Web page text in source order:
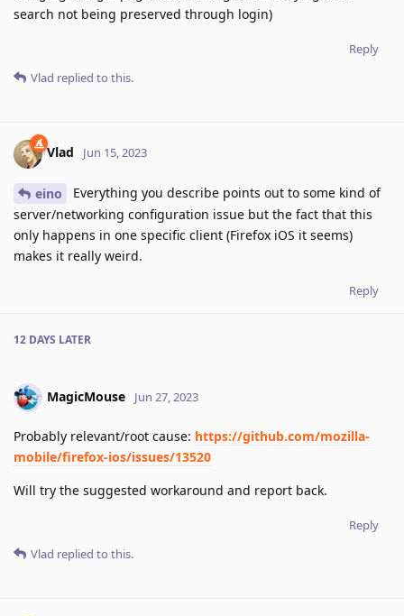
search not being preserved through login)
Reply
Vlad replied to this.
Vlad Jun 15, 2023
eino
Everything you describe points out to some kind of
server/networking configuration issue but the fact that this
only happens in one specific client (Firefox iOS it seems)
makes it really weird.
Reply
12 DAYS LATER
MagicMouse Jun 27, 2023
Probably relevant/root cause: https://github.com/mozilla-
mobile/firefox-ios/issues/13520
Will try the suggested workaround and report back.
Reply
Vlad replied to this.